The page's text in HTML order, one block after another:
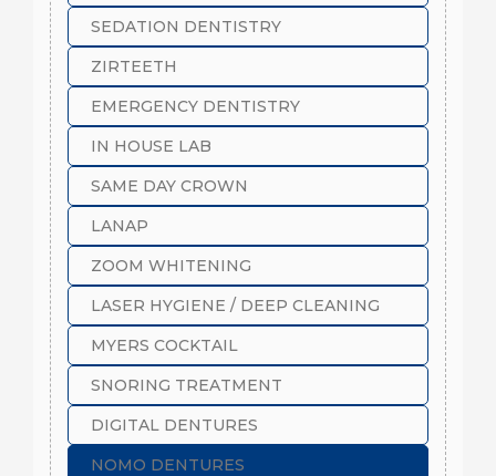
SEDATION DENTISTRY
ZIRTEETH
EMERGENCY DENTISTRY
IN HOUSE LAB
SAME DAY CROWN
LANAP
ZOOM WHITENING
LASER HYGIENE / DEEP CLEANING
MYERS COCKTAIL
SNORING TREATMENT
DIGITAL DENTURES
NOMO DENTURES